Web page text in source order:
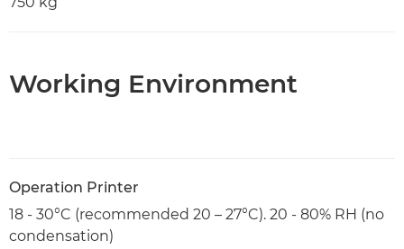
Working Environment
Operation Printer
18 - 30°C (recommended 20 – 27°C). 20 - 80% RH (no
condensation)